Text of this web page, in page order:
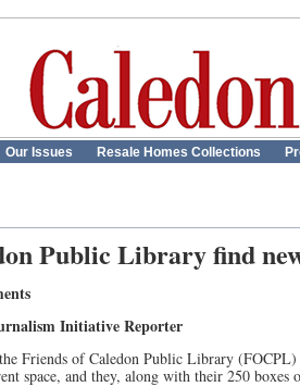
Our Issues Resale Homes Collections
Public Library find
Initiative Reporter
Friends of Caledon Public Library
space, and they, along with their 250 boxes